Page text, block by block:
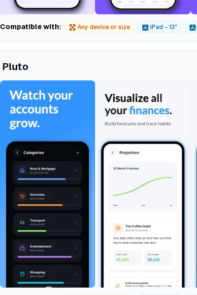
Compatible with: Any device or size iPad - 13"
Pluto